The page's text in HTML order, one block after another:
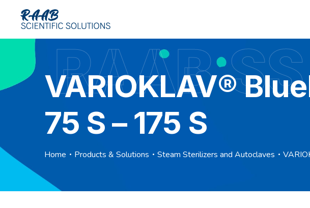
RAAB SS
VARIOKLAV®
75 S – 175 S
Home Products & Solutions Steam Sterilizers and Autoclaves